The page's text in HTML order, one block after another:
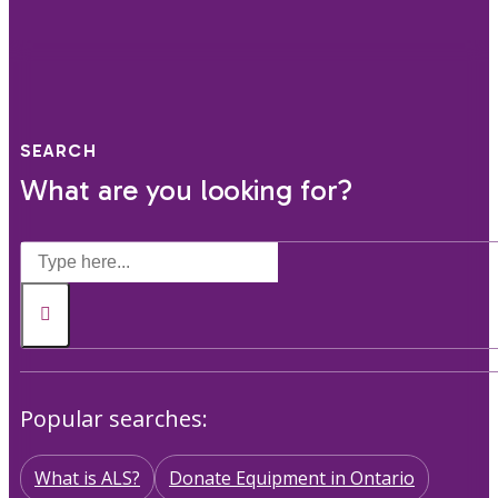
SEARCH
What are you looking for?
Popular searches:
What is ALS? Donate Equipment in Ontario